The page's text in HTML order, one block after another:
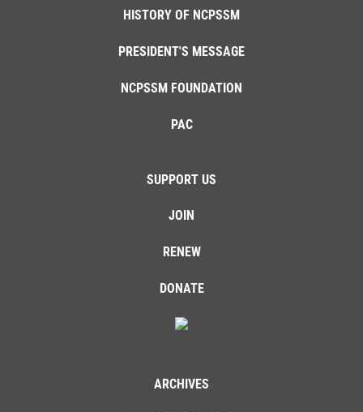
HISTORY OF NCPSSM
PRESIDENT'S MESSAGE
NCPSSM FOUNDATION
PAC
SUPPORT US
JOIN
RENEW
DONATE
ARCHIVES